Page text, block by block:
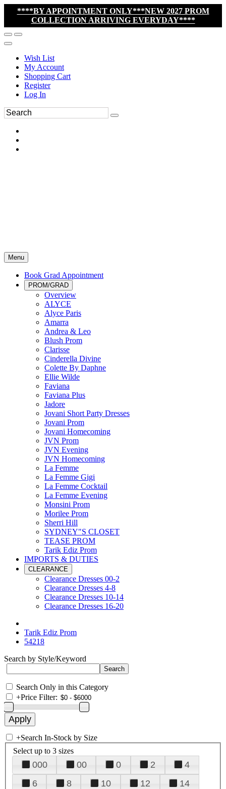
****BY APPOINTMENT ONLY***NEW 2027 PROM
COLLECTION ARRIVING EVERYDAY****
Wish List
My Account
Shopping Cart
Register
Log In
Menu
Book Grad Appointment
PROM/GRAD
Overview
ALYCE
Alyce Paris
Amarra
Andrea & Leo
Blush Prom
Clarisse
Cinderella Divine
Colette By Daphne
Ellie Wilde
Faviana
Faviana Plus
Jadore
Jovani Short Party Dresses
Jovani Prom
Jovani Homecoming
JVN Prom
JVN Evening
JVN Homecoming
La Femme
La Femme Gigi
La Femme Cocktail
La Femme Evening
Monsini Prom
Morilee Prom
Sherri Hill
SYDNEY"S CLOSET
TEASE PROM
Tarik Ediz Prom
IMPORTS & DUTIES
CLEARANCE
Clearance Dresses 00-2
Clearance Dresses 4-8
Clearance Dresses 10-14
Clearance Dresses 16-20
Tarik Ediz Prom
54218
Search by Style/Keyword
Search Only in this Category
+Price Filter:
+Search In-Stock by Size
Select up to 3 sizes
000 00 0 2
4
6
8 10 12
14